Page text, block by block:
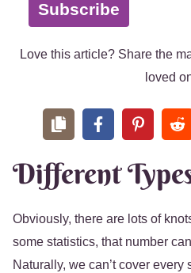
Subscribe
Love this article? Share the
loved
Different
Obviously, there are lots of
some statistics, that number
Naturally, we can’t cover